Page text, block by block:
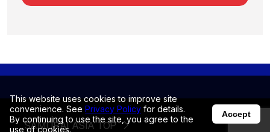
We acquire personal information by
of the following.
To deliver optimized information
SAMURAI ASIA TOP
This website uses cookies to improve site
convenience. See Privacy Policy for details.
By continuing to use the site, you agree to the
use of cookies.
Accept